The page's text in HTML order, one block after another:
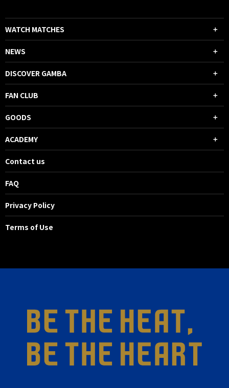
WATCH MATCHES
NEWS
DISCOVER GAMBA
FAN CLUB
GOODS
ACADEMY
Contact us
FAQ
Privacy Policy
Terms of Use